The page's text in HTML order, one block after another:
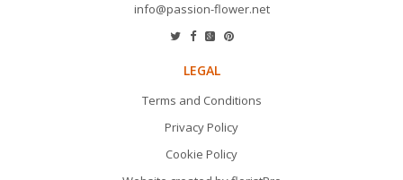
info@passion-flower.net
LEGAL
Terms and Conditions
Privacy Policy
Cookie Policy